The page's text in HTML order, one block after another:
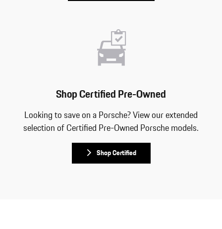
Shop Certified Pre-Owned
Looking to save on a Porsche? View our extended
selection of Certified Pre-Owned Porsche models.
Shop Certified